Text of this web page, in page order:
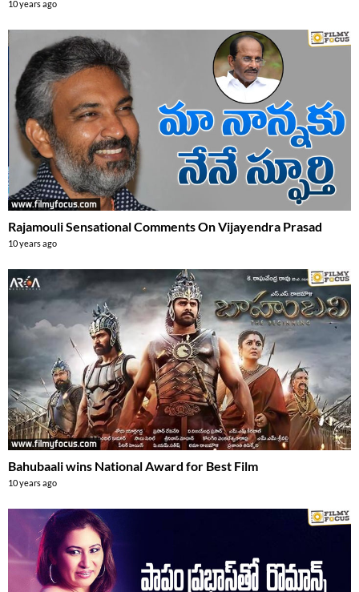
10 years ago
Rajamouli Sensational Comments On Vijayendra Prasad
10 years ago
Bahubaali wins National Award for Best Film
10 years ago